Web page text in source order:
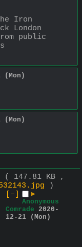
Iron
London
public
(Mon)
(Mon)
( 147.81 KB ,
)
[–]
▶
Anonymous
Comrade 2020-
12-21 (Mon)